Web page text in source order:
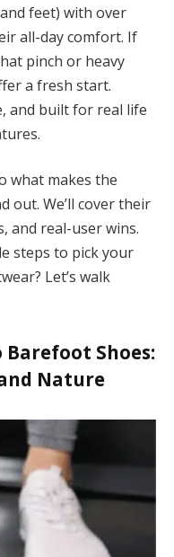
feet) with over
all-day comfort. If
pinch or heavy
a fresh start.
and built for real life
what makes the
out. We’ll cover their
and real-user wins.
steps to pick your
Let’s walk
Barefoot Shoes:
Nature